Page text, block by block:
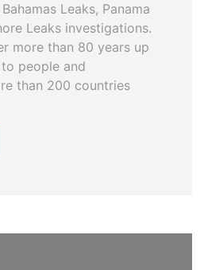
Leaks, Panama
Leaks investigations.
more than 80 years up
people and
than 200 countries